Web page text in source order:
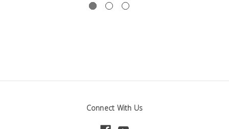
Connect With Us